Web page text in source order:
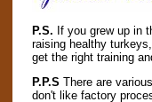
P.S. If you grew up in
raising healthy
get the right training
P.P.S There are
don't like factory